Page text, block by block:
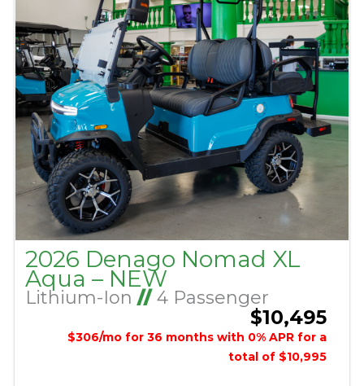
2026 Denago Nomad XL
Aqua – NEW
Lithium-Ion //4 Passenger
$10,495
$306/mo for 36 months with 0% APR for a
total of $10,995